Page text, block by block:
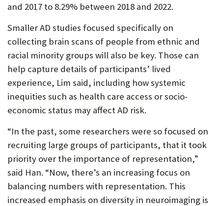
and 2017 to 8.29% between 2018 and 2022.
Smaller AD studies focused specifically on
collecting brain scans of people from ethnic and
racial minority groups will also be key. Those can
help capture details of participants’ lived
experience, Lim said, including how systemic
inequities such as health care access or socio-
economic status may affect AD risk.
“In the past, some researchers were so focused on
recruiting large groups of participants, that it took
priority over the importance of representation,”
said Han. “Now, there’s an increasing focus on
balancing numbers with representation. This
increased emphasis on diversity in neuroimaging is